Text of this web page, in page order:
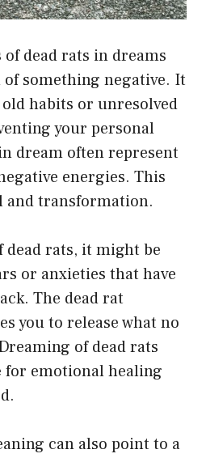
dead rats in dreams
of something negative. It
habits or unresolved
your personal
dream often represent
energies. This
and transformation.
dead rats, it might be
or anxieties that have
The dead rat
you to release what no
of dead rats
for emotional healing
can also point to a